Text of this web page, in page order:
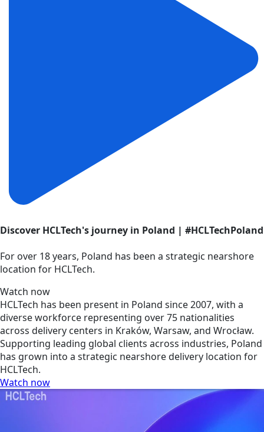
Discover HCLTech's journey in Poland | #HCLTechPoland
For over 18 years, Poland has been a strategic nearshore
location for HCLTech.
Watch now
HCLTech has been present in Poland since 2007, with a
diverse workforce representing over 75 nationalities
across delivery centers in Kraków, Warsaw, and Wrocław.
Supporting leading global clients across industries, Poland
has grown into a strategic nearshore delivery location for
HCLTech.
Watch now